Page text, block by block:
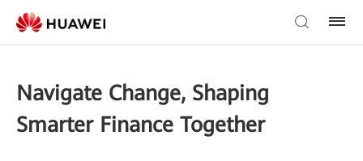
Navigate Change, Shaping
Smarter Finance Together